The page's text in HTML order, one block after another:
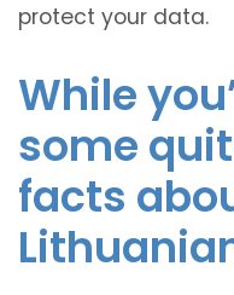
protect your data.
While
some
facts